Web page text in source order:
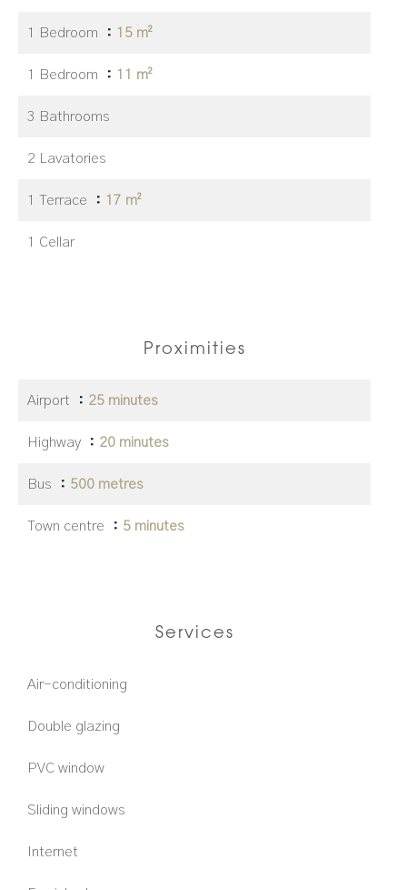
1 Bedroom 15 m²
1 Bedroom 11 m²
3 Bathrooms
2 Lavatories
1 Terrace 17 m²
1 Cellar
Proximities
Airport 25 minutes
Highway 20 minutes
Bus 500 metres
Town centre 5 minutes
Services
Air-conditioning
Double glazing
PVC window
Sliding windows
Internet